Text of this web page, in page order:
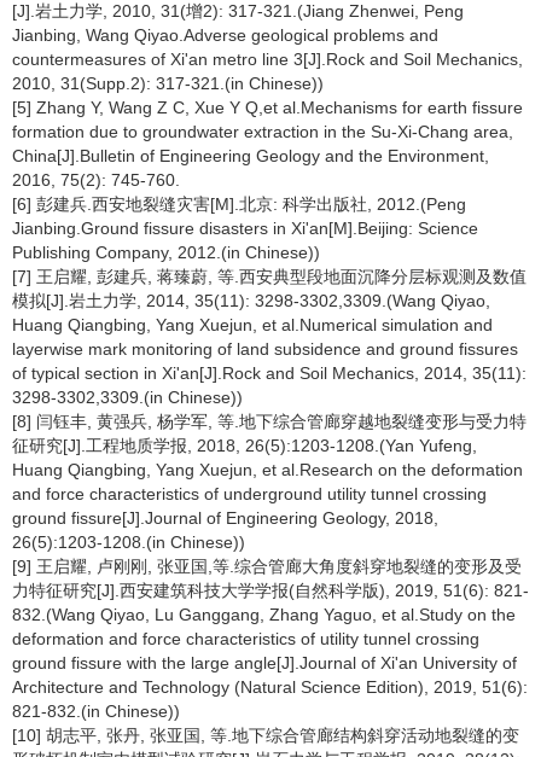
[J].岩土力学, 2010, 31(增2): 317-321.(Jiang Zhenwei, Peng
Jianbing, Wang Qiyao.Adverse geological problems and
countermeasures of Xi'an metro line 3[J].Rock and Soil Mechanics,
2010, 31(Supp.2): 317-321.(in Chinese))
[5] Zhang Y, Wang Z C, Xue Y Q,et al.Mechanisms for earth fissure
formation due to groundwater extraction in the Su-Xi-Chang area,
China[J].Bulletin of Engineering Geology and the Environment,
2016, 75(2): 745-760.
[6] 彭建兵.西安地裂缝灾害[M].北京: 科学出版社, 2012.(Peng
Jianbing.Ground fissure disasters in Xi'an[M].Beijing: Science
Publishing Company, 2012.(in Chinese))
[7] 王启耀, 彭建兵, 蒋臻蔚, 等.西安典型段地面沉降分层标观测及数值
模拟[J].岩土力学, 2014, 35(11): 3298-3302,3309.(Wang Qiyao,
Huang Qiangbing, Yang Xuejun, et al.Numerical simulation and
layerwise mark monitoring of land subsidence and ground fissures
of typical section in Xi'an[J].Rock and Soil Mechanics, 2014, 35(11):
3298-3302,3309.(in Chinese))
[8] 闫钰丰, 黄强兵, 杨学军, 等.地下综合管廊穿越地裂缝变形与受力特
征研究[J].工程地质学报, 2018, 26(5):1203-1208.(Yan Yufeng,
Huang Qiangbing, Yang Xuejun, et al.Research on the deformation
and force characteristics of underground utility tunnel crossing
ground fissure[J].Journal of Engineering Geology, 2018,
26(5):1203-1208.(in Chinese))
[9] 王启耀, 卢刚刚, 张亚国,等.综合管廊大角度斜穿地裂缝的变形及受
力特征研究[J].西安建筑科技大学学报(自然科学版), 2019, 51(6): 821-
832.(Wang Qiyao, Lu Ganggang, Zhang Yaguo, et al.Study on the
deformation and force characteristics of utility tunnel crossing
ground fissure with the large angle[J].Journal of Xi'an University of
Architecture and Technology (Natural Science Edition), 2019, 51(6):
821-832.(in Chinese))
[10] 胡志平, 张丹, 张亚国, 等.地下综合管廊结构斜穿活动地裂缝的变